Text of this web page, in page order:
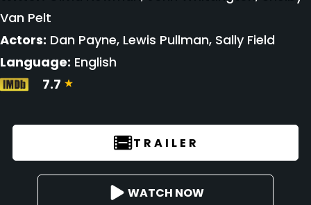
Van Pelt
Actors: Dan Payne, Lewis Pullman, Sally Field
Language: English
7.7
TRAILER
WATCH NOW